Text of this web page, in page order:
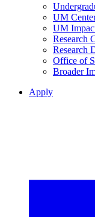
UM
UM
Research
Research
Office of
Broader
Apply